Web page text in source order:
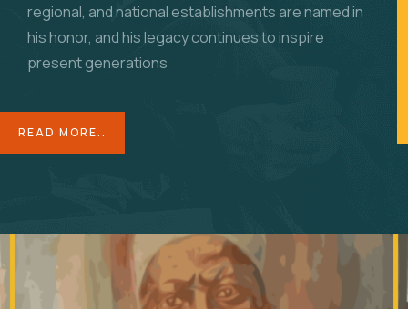
regional, and national establishments are named in
his honor, and his legacy continues to inspire
present generations
READ MORE..